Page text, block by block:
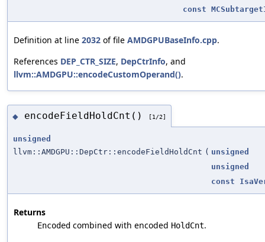
const
Definition at line 2032 of file AMDGPUBaseInfo.cpp.
References DEP_CTR_SIZE, DepCtrInfo, and
llvm::AMDGPU::encodeCustomOperand().
◆ encodeFieldHoldCnt() [1/2]
unsigned
llvm::AMDGPU::DepCtr::encodeFieldHoldCnt ( unsigned
unsigned
const
Returns
Encoded combined with encoded HoldCnt.